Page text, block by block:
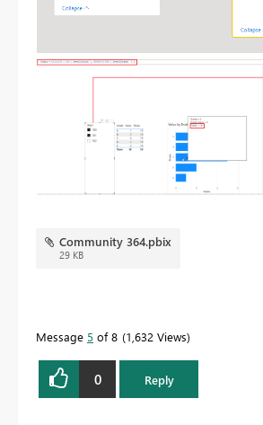
Community 364.pbix
29 KB
Message 5 of 8 1,632 Views
0 Reply